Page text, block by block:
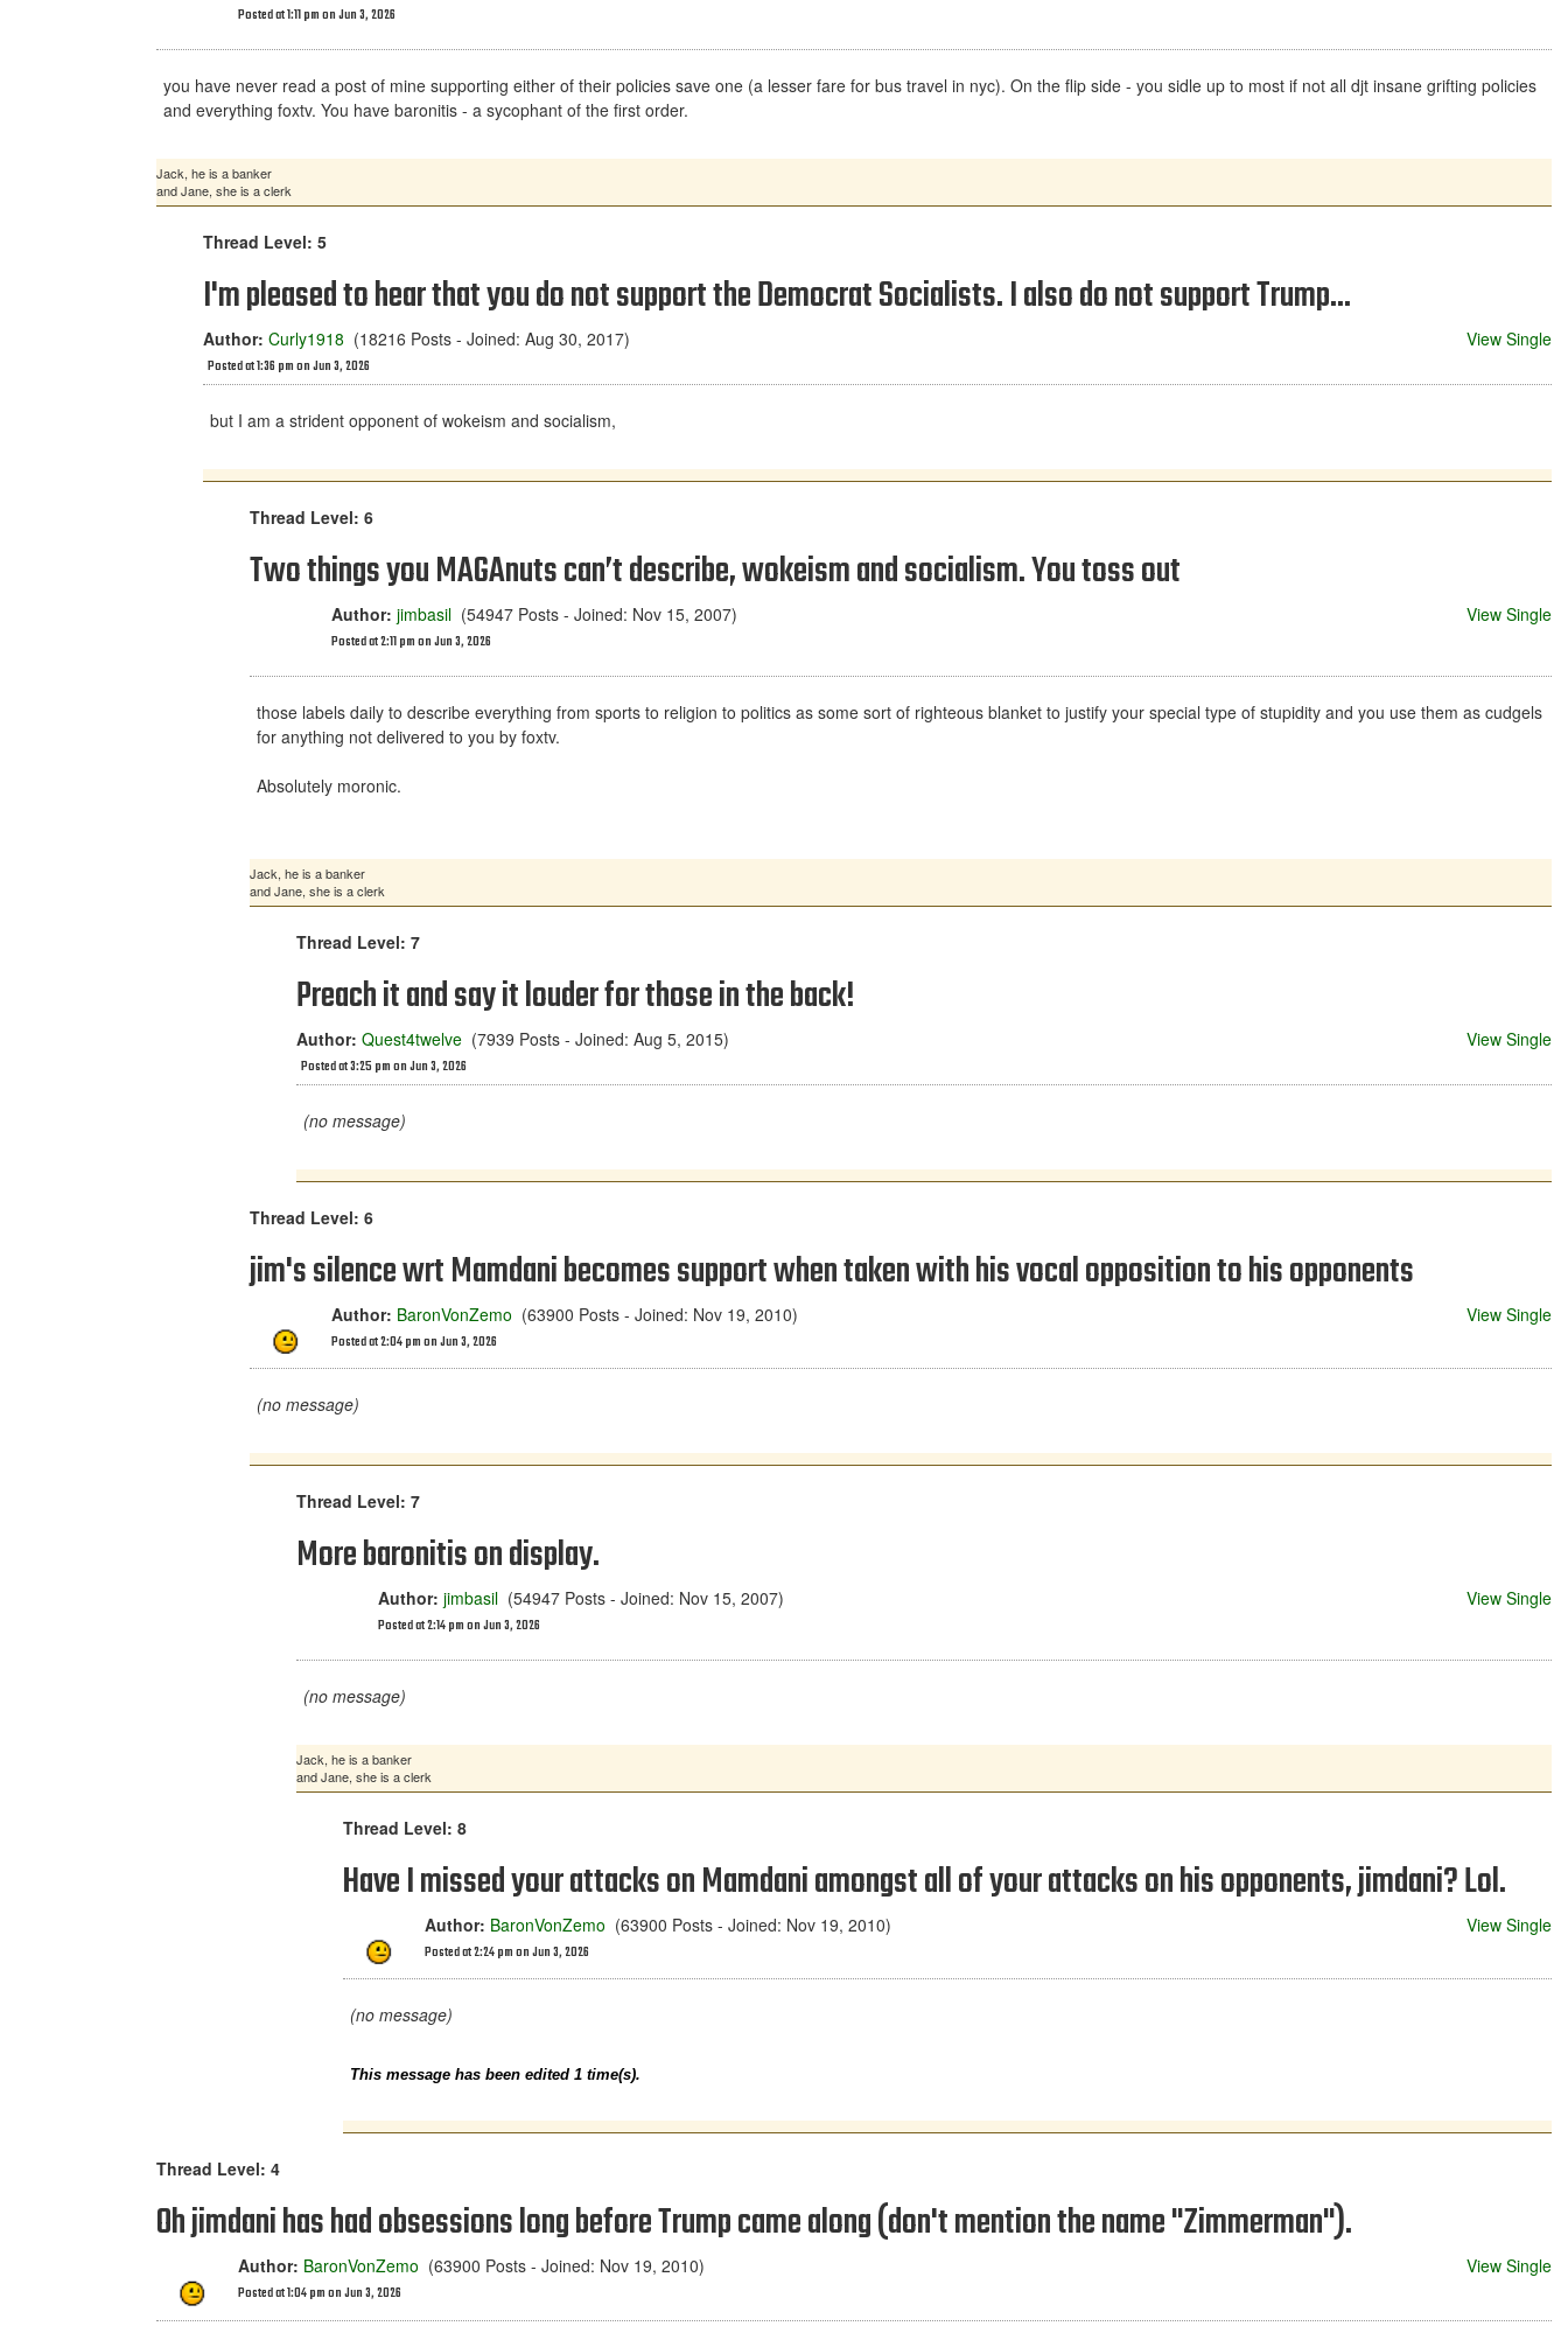
Posted at 1:11 pm on Jun 3, 2026
you have never read a post of mine supporting either of their policies save one (a lesser fare for bus travel in nyc). On the flip side - you sidle up to most if not all djt insane grifting policies
and everything foxtv. You have baronitis - a sycophant of the first order.
Jack, he is a banker
and Jane, she is a clerk
Thread Level: 5
I'm pleased to hear that you do not support the Democrat Socialists. I also do not support Trump...
Author: Curly1918 (18216 Posts - Joined: Aug 30, 2017)
Posted at 1:36 pm on Jun 3, 2026
View Single
but I am a strident opponent of wokeism and socialism,
Thread Level: 6
Two things you MAGAnuts can’t describe, wokeism and socialism. You toss out
Author: jimbasil (54947 Posts - Joined: Nov 15, 2007)
Posted at 2:11 pm on Jun 3, 2026
View Single
those labels daily to describe everything from sports to religion to politics as some sort of righteous blanket to justify your special type of stupidity and you use them as cudgels
for anything not delivered to you by foxtv.
Absolutely moronic.
Jack, he is a banker
and Jane, she is a clerk
Thread Level: 7
Preach it and say it louder for those in the back!
Author: Quest4twelve (7939 Posts - Joined: Aug 5, 2015)
Posted at 3:25 pm on Jun 3, 2026
View Single
(no message)
Thread Level: 6
jim's silence wrt Mamdani becomes support when taken with his vocal opposition to his opponents
Author: BaronVonZemo (63900 Posts - Joined: Nov 19, 2010)
Posted at 2:04 pm on Jun 3, 2026
View Single
(no message)
Thread Level: 7
More baronitis on display.
Author: jimbasil (54947 Posts - Joined: Nov 15, 2007)
Posted at 2:14 pm on Jun 3, 2026
View Single
(no message)
Jack, he is a banker
and Jane, she is a clerk
Thread Level: 8
Have I missed your attacks on Mamdani amongst all of your attacks on his opponents, jimdani? Lol.
Author: BaronVonZemo (63900 Posts - Joined: Nov 19, 2010)
Posted at 2:24 pm on Jun 3, 2026
View Single
(no message)
This message has been edited 1 time(s).
Thread Level: 4
Oh jimdani has had obsessions long before Trump came along (don't mention the name "Zimmerman").
Author: BaronVonZemo (63900 Posts - Joined: Nov 19, 2010)
Posted at 1:04 pm on Jun 3, 2026
View Single